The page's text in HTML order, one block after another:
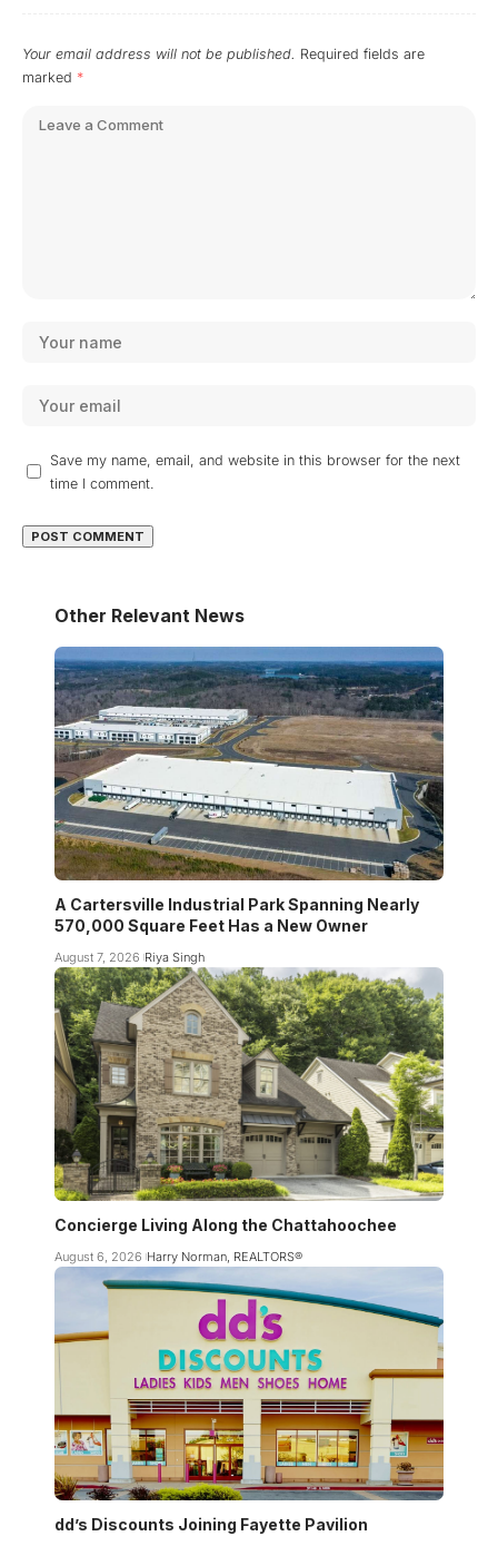
Your email address will not be published. Required fields are
marked *
Save my name, email, and website in this browser for the next
time I comment.
Other Relevant News
A Cartersville Industrial Park Spanning Nearly
570,000 Square Feet Has a New Owner
August 7, 2026 Riya Singh
Concierge Living Along the Chattahoochee
August 6, 2026 Harry Norman, REALTORS®
dd’s Discounts Joining Fayette Pavilion